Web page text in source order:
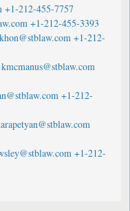
+1-212-455-7757
+1-212-455-3393
+1-212-
kmcmanus@stblaw.com
+1-212-
+1-212-